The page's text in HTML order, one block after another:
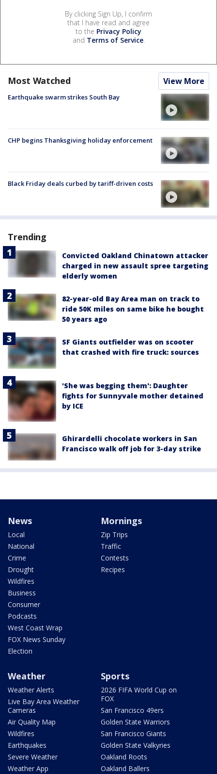
By clicking Sign Up, I confirm
that I have read and agree
to the Privacy Policy
and Terms of Service.
Most Watched View More
Earthquake swarm strikes South Bay
CHP begins Thanksgiving holiday enforcement
Black Friday deals curbed by tariff-driven costs
Trending
Convicted Oakland Chinatown attacker
charged in new assault spree targeting
elderly women
82-year-old Bay Area man on track to
ride 50K miles on same bike he bought
50 years ago
SF Giants outfielder was on scooter
that crashed with fire truck: sources
'She was begging them': Daughter
fights for Sunnyvale mother detained
by ICE
Ghirardelli chocolate workers in San
Francisco walk off job for 3-day strike
News
Local
National
Crime
Drought
Wildfires
Business
Consumer
Podcasts
West Coast Wrap
FOX News Sunday
Election
Mornings
Zip Trips
Traffic
Contests
Recipes
Weather
Weather Alerts
Live Bay Area Weather
Cameras
Air Quality Map
Wildfires
Earthquakes
Severe Weather
Weather App
Sports
2026 FIFA World Cup on
FOX
San Francisco 49ers
Golden State Warriors
San Francisco Giants
Golden State Valkyries
Oakland Roots
Oakland Ballers